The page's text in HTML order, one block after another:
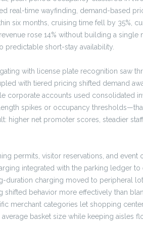
real-time wayfinding, demand-based
six months, cruising time fell by 35%,
rose 14% without building a single
predictable short-stay availability.
with license plate recognition saw
with tiered pricing shifted demand
corporate accounts used consolidated
spikes or occupancy
higher net promoter scores, steadier
permits, visitor reservations, and
integrated with the parking ledger
duration charging moved to peripheral
shifted behavior more effectively than
merchant categories let shopping
basket size while keeping aisles